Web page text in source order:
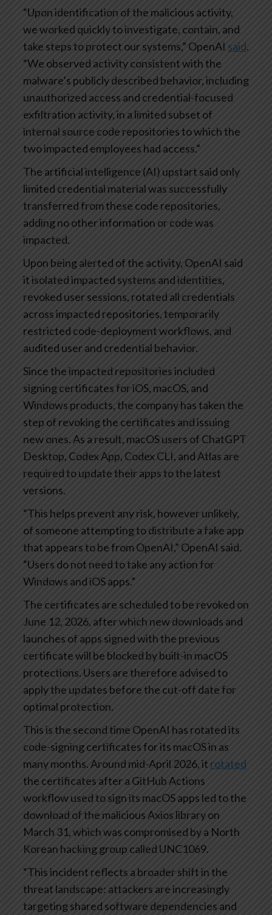
“Upon identification of the malicious activity,
we worked quickly to investigate, contain, and
take steps to protect our systems,” OpenAI said.
“We observed activity consistent with the
malware’s publicly described behavior, including
unauthorized access and credential-focused
exfiltration activity, in a limited subset of
internal source code repositories to which the
two impacted employees had access.”
The artificial intelligence (AI) upstart said only
limited credential material was successfully
transferred from these code repositories,
adding no other information or code was
impacted.
Upon being alerted of the activity, OpenAI said
it isolated impacted systems and identities,
revoked user sessions, rotated all credentials
across impacted repositories, temporarily
restricted code-deployment workflows, and
audited user and credential behavior.
Since the impacted repositories included
signing certificates for iOS, macOS, and
Windows products, the company has taken the
step of revoking the certificates and issuing
new ones. As a result, macOS users of ChatGPT
Desktop, Codex App, Codex CLI, and Atlas are
required to update their apps to the latest
versions.
“This helps prevent any risk, however unlikely,
of someone attempting to distribute a fake app
that appears to be from OpenAI,” OpenAI said.
“Users do not need to take any action for
Windows and iOS apps.”
The certificates are scheduled to be revoked on
June 12, 2026, after which new downloads and
launches of apps signed with the previous
certificate will be blocked by built-in macOS
protections. Users are therefore advised to
apply the updates before the cut-off date for
optimal protection.
This is the second time OpenAI has rotated its
code-signing certificates for its macOS in as
many months. Around mid-April 2026, it rotated
the certificates after a GitHub Actions
workflow used to sign its macOS apps led to the
download of the malicious Axios library on
March 31, which was compromised by a North
Korean hacking group called UNC1069.
“This incident reflects a broader shift in the
threat landscape: attackers are increasingly
targeting shared software dependencies and